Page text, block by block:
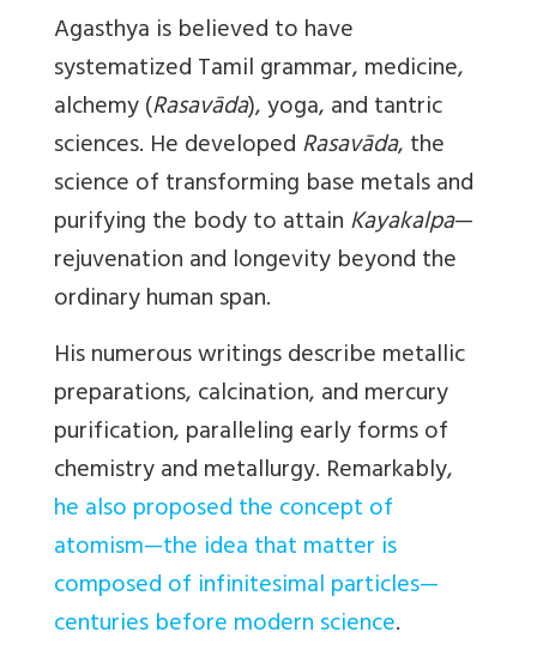
Agasthya is believed to have
systematized Tamil grammar, medicine,
alchemy (Rasavāda), yoga, and tantric
sciences. He developedRasavāda, the
science of transforming base metals and
purifying the body to attainKayakalpa—
rejuvenation and longevity beyond the
ordinary human span.
His numerous writings describe metallic
preparations, calcination, and mercury
purification, paralleling early forms of
chemistry and metallurgy. Remarkably,
he also proposed the concept of
atomism—the idea that matter is
composed of infinitesimal particles—
centuries before modern science.